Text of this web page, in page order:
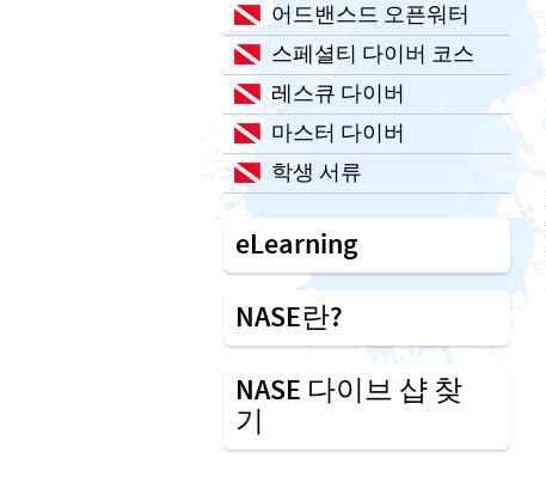
어드밴스드 오픈워터
스페셜티 다이버 코스
레스큐 다이버
마스터 다이버
학생 서류
eLearning
NASE란?
NASE 다이브 샵 찾
기